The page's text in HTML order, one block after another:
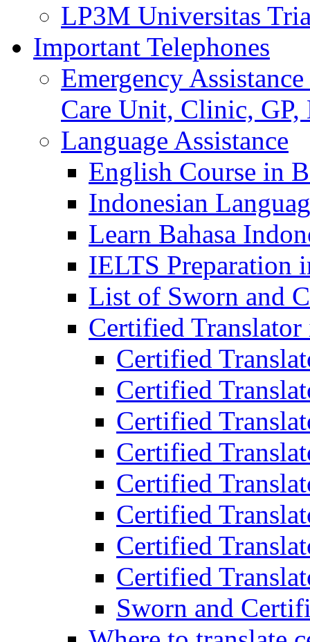
LP3M Universitas
Important Telephones
Emergency
Care Unit, Clinic,
Language Assistance
English Course in
Indonesian
Learn Bahasa
IELTS Preparation
List of Sworn and
Certified
Certified
Certified
Certified
Certified
Certified
Certified
Certified
Certified
Sworn and